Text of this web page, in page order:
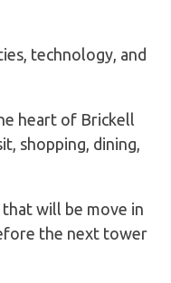
technology, and
heart of Brickell
shopping, dining,
that will be move in
the next tower